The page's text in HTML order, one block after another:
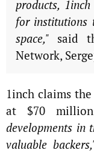
products,
for institutions
space," said
Network,
1inch claims
at $70
developments in
valuable